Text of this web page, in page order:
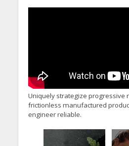
Uniquely strategize progressive
frictionless manufactured
engineer reliable.